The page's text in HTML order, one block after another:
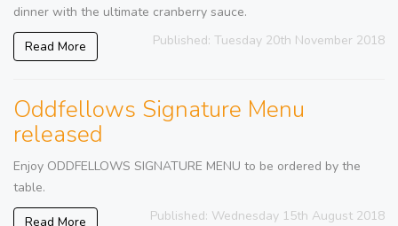
dinner with the ultimate cranberry sauce.
Read More Published: Tuesday 20th November 2018
Oddfellows Signature Menu
released
Enjoy ODDFELLOWS SIGNATURE MENU to be ordered by the
table.
Read More Published: Wednesday 15th August 2018